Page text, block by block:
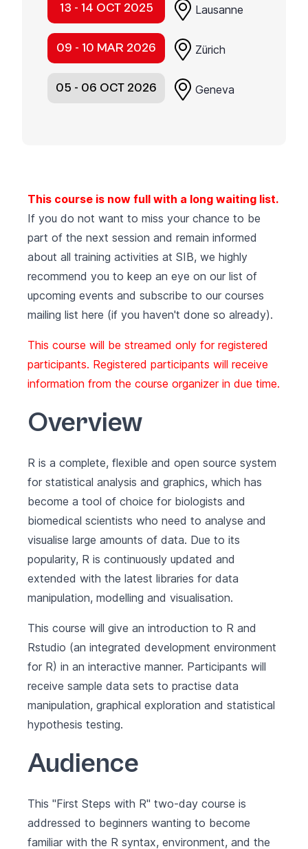
13 - 14 OCT 2025 Lausanne
09 - 10 MAR 2026 Zürich
05 - 06 OCT 2026 Geneva
This course is now full with a long waiting list.
If you do not want to miss your chance to be
part of the next session and remain informed
about all training activities at SIB, we highly
recommend you to keep an eye on our list of
upcoming events and subscribe to our courses
mailing list here (if you haven't done so already).
This course will be streamed only for registered
participants. Registered participants will receive
information from the course organizer in due time.
Overview
R is a complete, flexible and open source system
for statistical analysis and graphics, which has
become a tool of choice for biologists and
biomedical scientists who need to analyse and
visualise large amounts of data. Due to its
popularity, R is continuously updated and
extended with the latest libraries for data
manipulation, modelling and visualisation.
This course will give an introduction to R and
Rstudio (an integrated development environment
for R) in an interactive manner. Participants will
receive sample data sets to practise data
manipulation, graphical exploration and statistical
hypothesis testing.
Audience
This "First Steps with R" two-day course is
addressed to beginners wanting to become
familiar with the R syntax, environment, and the